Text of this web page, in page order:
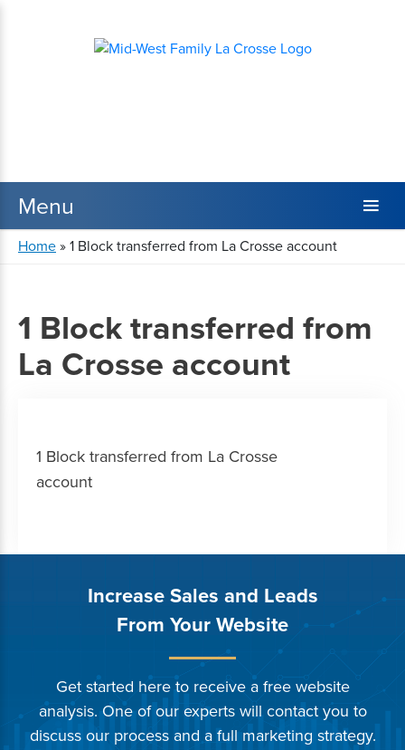
Home»1 Block transferred from La Crosse account
1 Block transferred from
La Crosse account
1 Block transferred from La Crosse
account
Increase Sales and Leads
From Your Website
Get started here to receive a free website
analysis. One of our experts will contact you to
discuss our process and a full marketing strategy.